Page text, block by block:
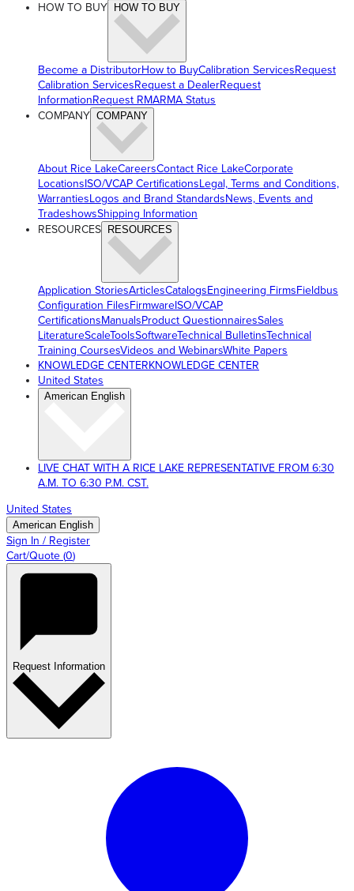
HOW TO BUY
HOW TO BUY
Become a DistributorHow to BuyCalibration ServicesRequest
Calibration ServicesRequest a DealerRequest
InformationRequest RMARMA Status
COMPANY COMPANY
About Rice LakeCareersContact Rice LakeCorporate
LocationsISO/VCAP CertificationsLegal, Terms and Conditions,
WarrantiesLogos and Brand StandardsNews, Events and
TradeshowsShipping Information
RESOURCES RESOURCES
Application StoriesArticlesCatalogsEngineering FirmsFieldbus
Configuration FilesFirmwareISO/VCAP
CertificationsManualsProduct QuestionnairesSales
LiteratureScaleToolsSoftwareTechnical BulletinsTechnical
Training CoursesVideos and WebinarsWhite Papers
KNOWLEDGE CENTERKNOWLEDGE CENTER
United States
American English
LIVE CHAT WITH A RICE LAKE REPRESENTATIVE FROM 6:30
A.M. TO 6:30 P.M. CST.
United States
American English
Sign In / Register
Cart/Quote (0)
Request Information